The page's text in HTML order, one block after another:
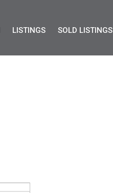
LISTINGS SOLD LISTINGS